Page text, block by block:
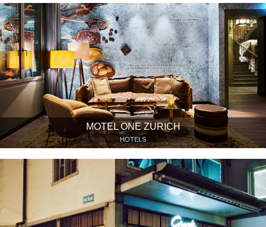
MOTEL ONE ZURICH
HOTELS